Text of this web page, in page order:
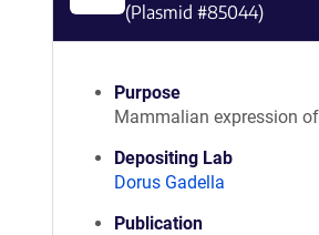
(Plasmid #85044)
Purpose
Mammalian expression
Depositing Lab
Dorus Gadella
Publication